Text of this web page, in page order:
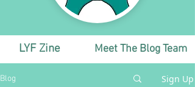
LYF Zine Meet The Blog Team
Blog Sign Up